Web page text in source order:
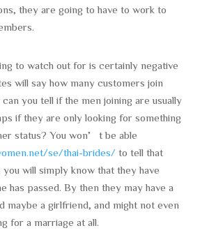
they are going to have to work to
to watch out for is certainly negative
will say how many customers join
you tell if the men joining are usually
if they are only looking for something
status? You won’t be able
se/thai-brides/ to tell that
will simply know that they have
has passed. By then they may have a
maybe a girlfriend, and might not even
for a marriage at all.